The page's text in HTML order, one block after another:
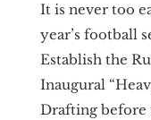
It is never too
year’s football
Establish the
Inaugural
Drafting before